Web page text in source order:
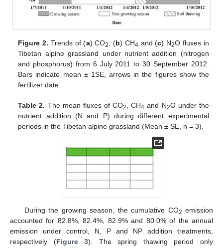
Figure 2. Trends of (a) CO2, (b) CH4 and (c) N2O fluxes in
Tibetan alpine grassland under nutrient addition (nitrogen
and phosphorus) from 6 July 2011 to 30 September 2012.
Bars indicate mean ± 1SE, arrows in the figures show the
fertilizer date.
Table 2. The mean fluxes of CO2, CH4 and N2O under the
nutrient addition (N and P) during different experimental
periods in the Tibetan alpine grassland (Mean ± SE, n = 3).
During the growing season, the cumulative CO2 emission
accounted for 82.8%, 82.4%, 82.9% and 80.0% of the annual
emission under control, N, P and NP addition treatments,
respectively (Figure 3). The spring thawing period only